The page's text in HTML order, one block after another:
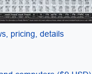
pricing, details